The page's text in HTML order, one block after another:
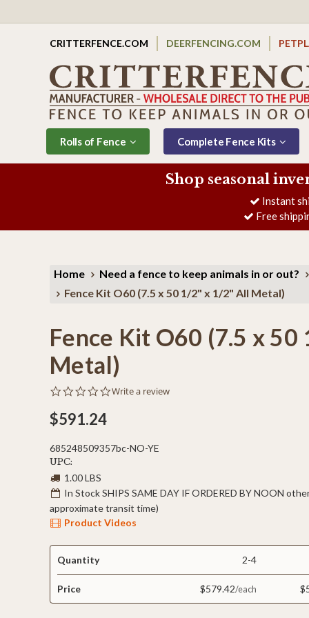
CRITTERFENCE.COM DEERFENCING.COM
Rolls of Fence Complete Fence Kits
Shop seasonal
Instant
Free
Home Need a fence to keep animals in or out?
Fence Kit O60 (7.5 x 50 1/2" x 1/2" All Metal)
Fence Kit O60 (7.5 x
Metal)
0.0
Write a review
$591.24
685248509357bc-NO-YE
UPC:
1.00 LBS
In Stock SHIPS SAME DAY IF ORDERED BY NOON
approximate transit time)
Product Videos
Quantity 2-4
Price $579.42